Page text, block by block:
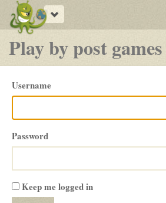
Toggle
navigation
Play by post games
Please
login
Username
Password
Keep me logged in